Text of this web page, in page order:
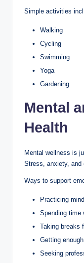
Simple activities
Walking
Cycling
Swimming
Yoga
Gardening
Mental
Health
Mental wellness is
Stress, anxiety, and
Ways to support
Practicing
Spending time
Taking breaks
Getting
Seeking